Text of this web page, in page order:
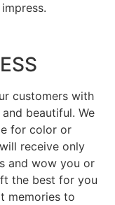
customers with
beautiful. We
for color or
receive only
and wow you or
the best for you
memories to